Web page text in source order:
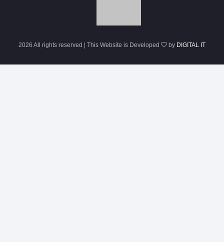
2026 All rights reserved | This Website is Developed by DIGITAL IT